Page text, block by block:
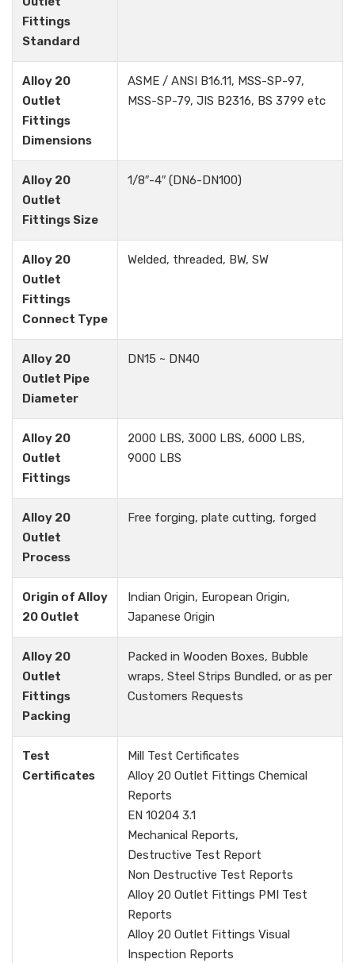
Fittings
Standard
Alloy 20
Outlet
Fittings
Dimensions
ASME / ANSI B16.11, MSS-SP-97,
MSS-SP-79, JIS B2316, BS 3799 etc
Alloy 20
Outlet
Fittings Size
1/8″-4″ (DN6-DN100)
Alloy 20
Outlet
Fittings
Connect Type
Welded, threaded, BW, SW
Alloy 20
Outlet Pipe
Diameter
DN15 ~ DN40
Alloy 20
Outlet
Fittings
2000 LBS, 3000 LBS, 6000 LBS,
9000 LBS
Alloy 20
Outlet
Process
Free forging, plate cutting, forged
Origin of Alloy
20 Outlet
Indian Origin, European Origin,
Japanese Origin
Alloy 20
Outlet
Fittings
Packing
Packed in Wooden Boxes, Bubble
wraps, Steel Strips Bundled, or as per
Customers Requests
Test
Certificates
Mill Test Certificates
Alloy 20 Outlet Fittings Chemical
Reports
EN 10204 3.1
Mechanical Reports,
Destructive Test Report
Non Destructive Test Reports
Alloy 20 Outlet Fittings PMI Test
Reports
Alloy 20 Outlet Fittings Visual
Inspection Reports